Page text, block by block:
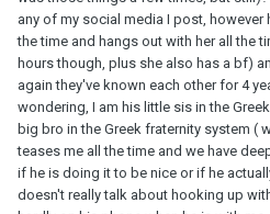
any of my social media I post, however
the time and hangs out with her all the
hours though, plus she also has a bf)
again they've known each other for 4
wondering, I am his little sis in the
big bro in the Greek fraternity system (
teases me all the time and we have
if he is doing it to be nice or if he
doesn't really talk about hooking up